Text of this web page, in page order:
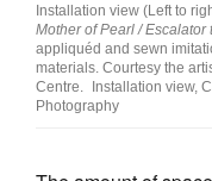
Installation view (Left to
Mother of Pearl /
appliquéd and sewn
materials. Courtesy the
Centre. Installation view,
Photography